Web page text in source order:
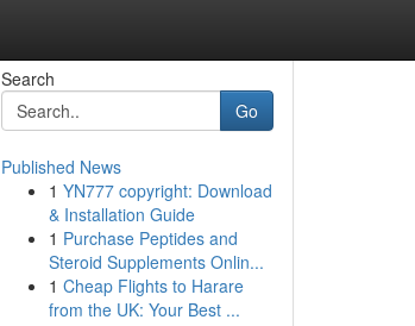
Search
Go
Published News
1 YN777 copyright: Download
& Installation Guide
1 Purchase Peptides and
Steroid Supplements Onlin...
1 Cheap Flights to Harare
from the UK: Your Best ...